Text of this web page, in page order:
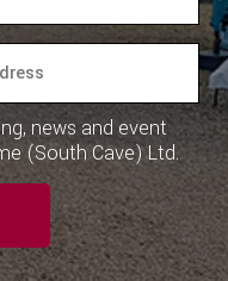
news and event
(South Cave) Ltd.